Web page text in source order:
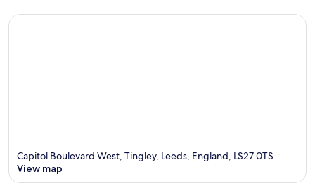
Capitol Boulevard West, Tingley, Leeds, England, LS27 0TS
View map